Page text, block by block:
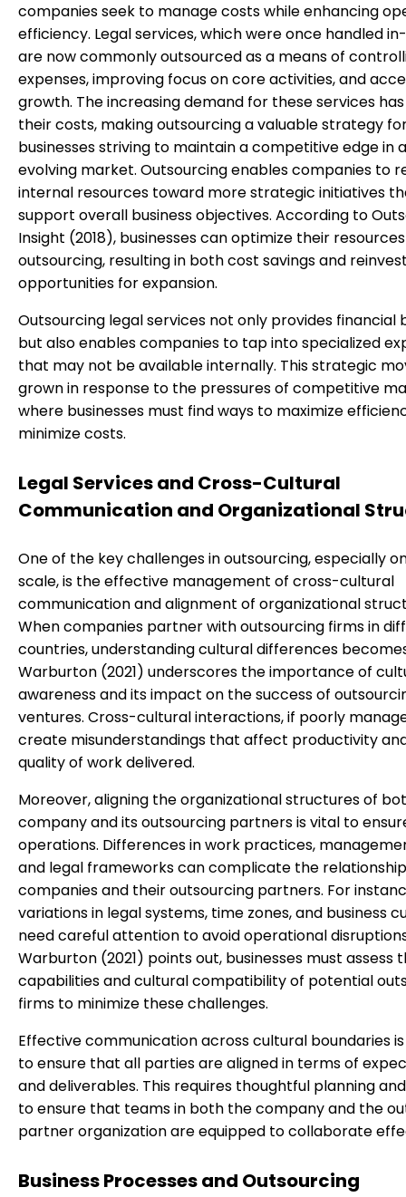
companies seek to manage costs while enhancing
efficiency. Legal services, which were once handled
are now commonly outsourced as a means of
expenses, improving focus on core activities, and
growth. The increasing demand for these services
their costs, making outsourcing a valuable strategy
businesses striving to maintain a competitive edge in
evolving market. Outsourcing enables companies to
internal resources toward more strategic initiatives
support overall business objectives. According to
Insight (2018), businesses can optimize their
outsourcing, resulting in both cost savings and
opportunities for expansion.
Outsourcing legal services not only provides financial
but also enables companies to tap into specialized
that may not be available internally. This strategic
grown in response to the pressures of competitive
where businesses must find ways to maximize
minimize costs.
Legal Services and Cross-Cultural
Communication and Organizational
One of the key challenges in outsourcing, especially
scale, is the effective management of cross-cultural
communication and alignment of organizational
When companies partner with outsourcing firms in
countries, understanding cultural differences
Warburton (2021) underscores the importance of
awareness and its impact on the success of
ventures. Cross-cultural interactions, if poorly
create misunderstandings that affect productivity
quality of work delivered.
Moreover, aligning the organizational structures of
company and its outsourcing partners is vital to
operations. Differences in work practices,
and legal frameworks can complicate the
companies and their outsourcing partners. For
variations in legal systems, time zones, and business
need careful attention to avoid operational
Warburton (2021) points out, businesses must assess
capabilities and cultural compatibility of potential
firms to minimize these challenges.
Effective communication across cultural boundaries
to ensure that all parties are aligned in terms of
and deliverables. This requires thoughtful planning
to ensure that teams in both the company and the
partner organization are equipped to collaborate
Business Processes and Outsourcing